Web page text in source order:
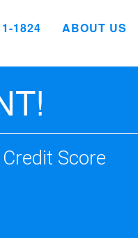
1824 ABOUT US
Score